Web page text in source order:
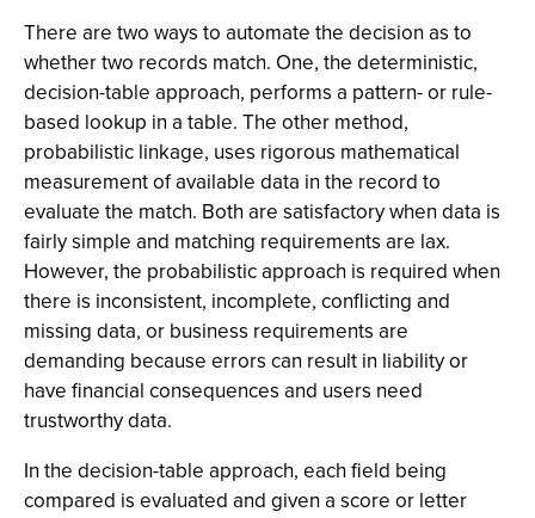
There are two ways to automate the decision as to
whether two records match. One, the deterministic,
decision-table approach, performs a pattern- or rule-
based lookup in a table. The other method,
probabilistic linkage, uses rigorous mathematical
measurement of available data in the record to
evaluate the match. Both are satisfactory when data is
fairly simple and matching requirements are lax.
However, the probabilistic approach is required when
there is inconsistent, incomplete, conflicting and
missing data, or business requirements are
demanding because errors can result in liability or
have financial consequences and users need
trustworthy data.
In the decision-table approach, each field being
compared is evaluated and given a score or letter